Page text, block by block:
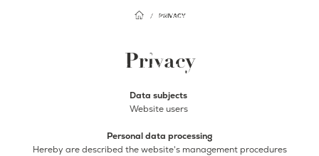
Facebook Instagram
PRIVACY
Privacy
Data subjects
Website users
Personal data processing
Hereby are described the website's management procedures